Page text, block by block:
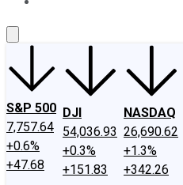
S&P 500
7,757.64
+0.6%
+47.68
DJI
54,036.93
+0.3%
+151.83
NASDAQ
26,690.62
+1.3%
+342.26